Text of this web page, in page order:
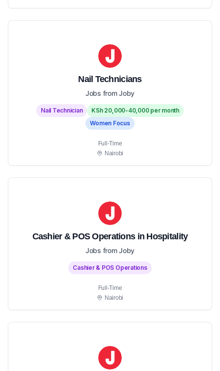
Nail Technicians
Jobs from Joby
Nail Technician
KSh 20,000-40,000 per month
Women Focus
Full-Time
Nairobi
Cashier & POS Operations in Hospitality
Jobs from Joby
Cashier & POS Operations
Full-Time
Nairobi